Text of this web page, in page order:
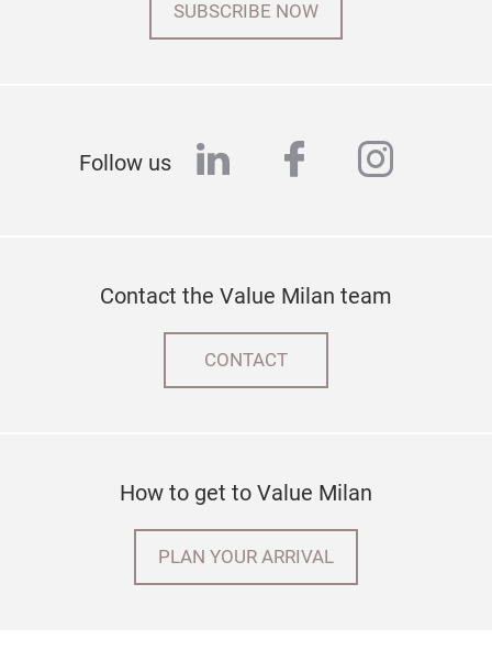
SUBSCRIBE NOW
Follow us linkedinfacebook
Contact the Value Milan team
CONTACT
How to get to Value Milan
PLAN YOUR ARRIVAL